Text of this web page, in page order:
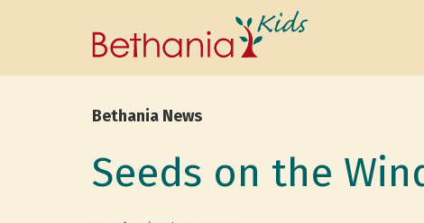
Bethania News
Seeds on the